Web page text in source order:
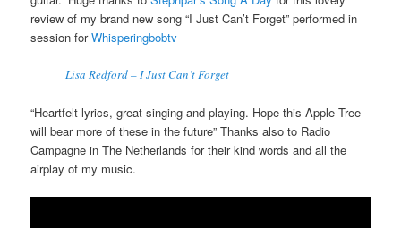
review of my brand new song “I Just Can’t Forget” performed in
session forWhisperingbobtv
Lisa Redford – I Just Can’t Forget
“Heartfelt lyrics, great singing and playing. Hope this Apple Tree
will bear more of these in the future” Thanks also to Radio
Campagne in The Netherlands for their kind words and all the
airplay of my music.